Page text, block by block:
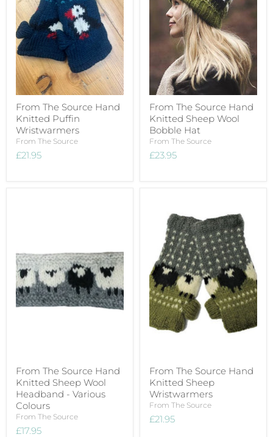
From The Source Hand
Knitted Puffin
Wristwarmers
From The Source
£21.95
From The Source Hand
Knitted Sheep Wool
Bobble Hat
From The Source
£23.95
From The Source Hand
Knitted Sheep Wool
Headband - Various
Colours
From The Source
£17.95
From The Source Hand
Knitted Sheep
Wristwarmers
From The Source
£21.95